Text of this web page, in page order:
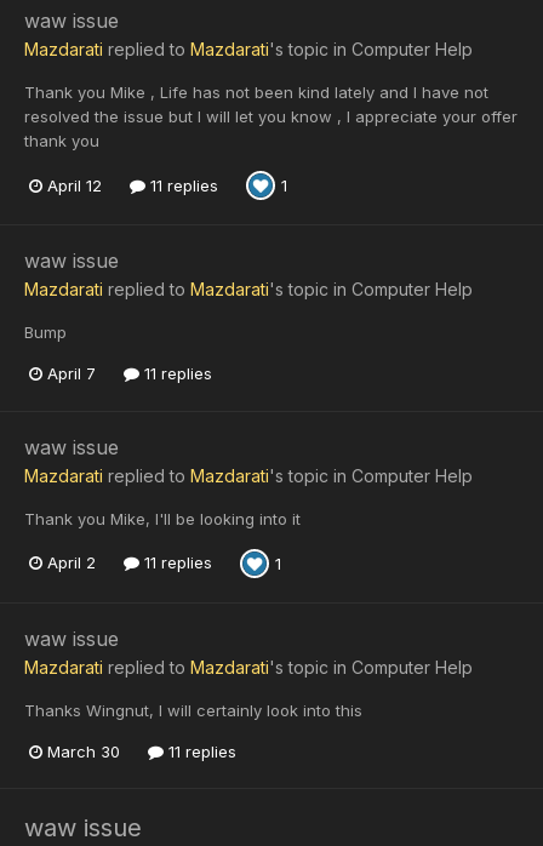
waw issue
Mazdarati replied to Mazdarati's topic in Computer Help
Thank you Mike , Life has not been kind lately and I have not
resolved the issue but I will let you know , I appreciate your offer
thank you
April 12 11 replies 1
waw issue
Mazdarati replied to Mazdarati's topic in Computer Help
Bump
April 7 11 replies
waw issue
Mazdarati replied to Mazdarati's topic in Computer Help
Thank you Mike, I'll be looking into it
April 2 11 replies 1
waw issue
Mazdarati replied to Mazdarati's topic in Computer Help
Thanks Wingnut, I will certainly look into this
March 30 11 replies
waw issue